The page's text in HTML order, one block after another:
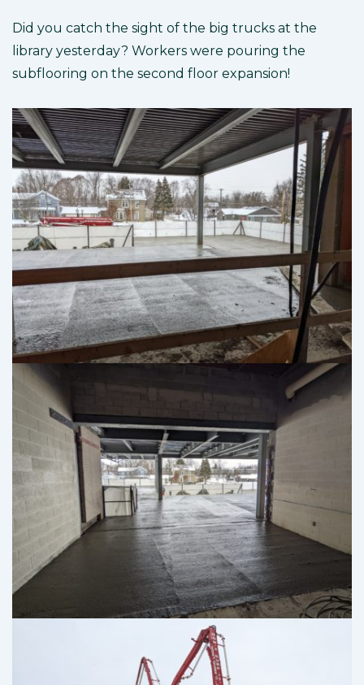
Did you catch the sight of the big trucks at the
library yesterday? Workers were pouring the
subflooring on the second floor expansion!